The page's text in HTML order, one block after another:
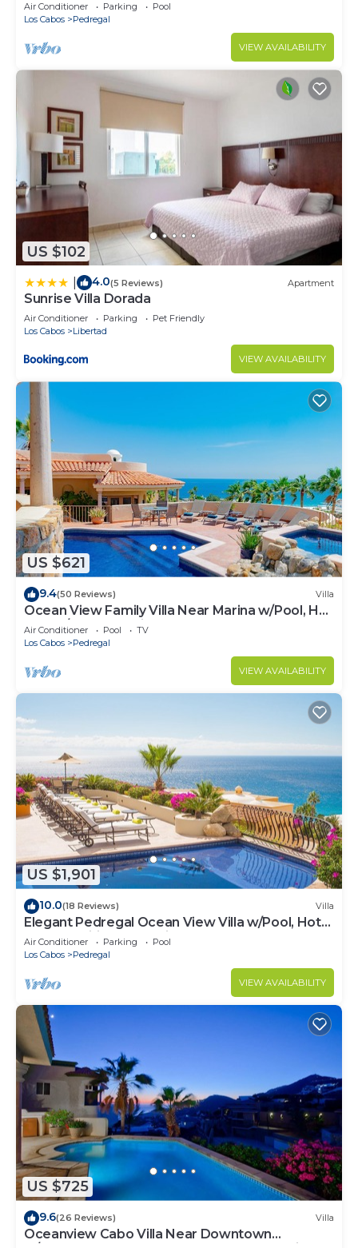
Air Conditioner Parking
Pool
Los Cabos
Pedregal
VIEW AVAILABILITY
US $102
4.0(5 Reviews) Apartment
Sunrise Villa Dorada
Air Conditioner Parking
Pet Friendly
Los Cabos
Libertad
VIEW AVAILABILITY
US $621
9.4(50 Reviews) Villa
Ocean View Family Villa Near Marina w/Pool, Hot
Tub, A/C & Cabo Views
Air Conditioner Pool
TV
Los Cabos
Pedregal
VIEW AVAILABILITY
US $1,901
10.0(18 Reviews) Villa
Elegant Pedregal Ocean View Villa w/Pool, Hot
Tub & Pacific Ocean Views
Air Conditioner Parking
Pool
Los Cabos
Pedregal
VIEW AVAILABILITY
US $725
9.6(26 Reviews) Villa
Oceanview Cabo Villa Near Downtown